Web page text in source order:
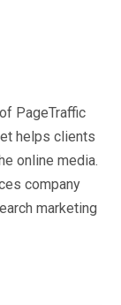
PageTraffic
helps clients
online media.
company
marketing